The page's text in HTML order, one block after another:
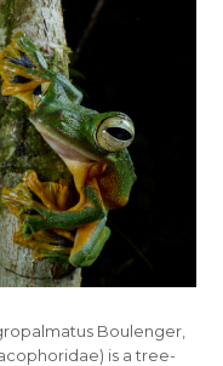
Boulenger,
is a tree-